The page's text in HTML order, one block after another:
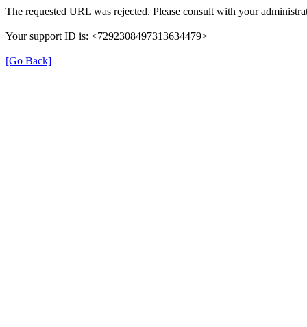
The requested URL was rejected. Please consult with your
Your support ID is: <7292308497313634479>
[Go Back]